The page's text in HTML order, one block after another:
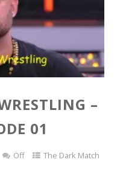
–
01
Off
The Dark Match